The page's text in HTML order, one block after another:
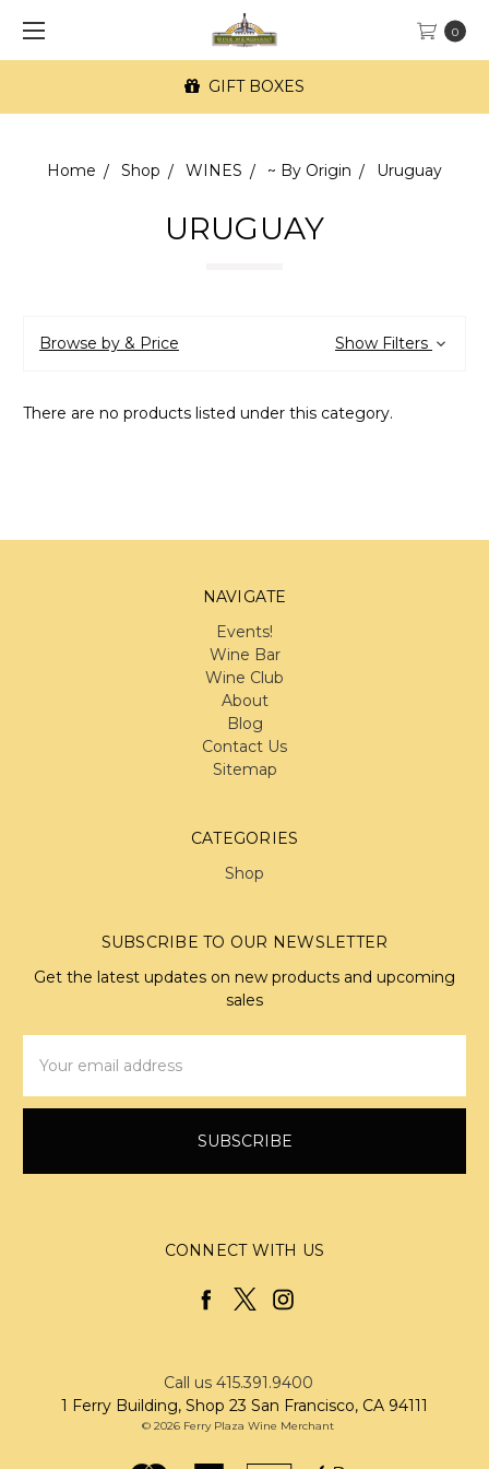
0
GIFT BOXES
Home Shop WINES ~ By Origin Uruguay
URUGUAY
Browse by & Price Show Filters
There are no products listed under this category.
NAVIGATE
Events!
Wine Bar
Wine Club
About
Blog
Contact Us
Sitemap
CATEGORIES
Shop
SUBSCRIBE TO OUR NEWSLETTER
Get the latest updates on new products and upcoming
sales
Address
CONNECT WITH US
Call us 415.391.9400
1 Ferry Building, Shop 23 San Francisco, CA 94111
© 2026 Ferry Plaza Wine Merchant